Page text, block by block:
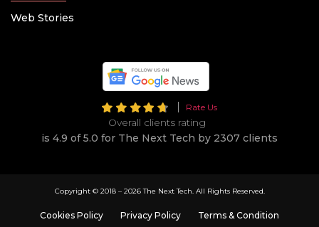
Web Stories
Rate Us
Overall clients rating
is 4.9 of 5.0 for The Next Tech by 2307 clients
Copyright © 2018 – 2026 The Next Tech. All Rights Reserved.
Cookies Policy Privacy Policy Terms & Condition